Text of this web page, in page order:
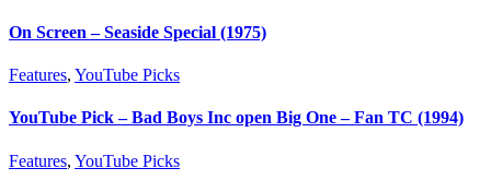
On Screen – Seaside Special (1975)
Features, YouTube Picks
YouTube Pick – Bad Boys Inc open Big One – Fan TC (1994)
Features, YouTube Picks